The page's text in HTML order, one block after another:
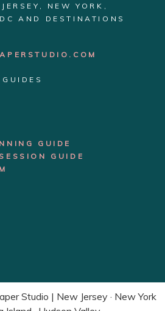
NEW YORK,
AND DESTINATIONS
GUIDE
SSION GUIDE
Studio | New Jersey · New York